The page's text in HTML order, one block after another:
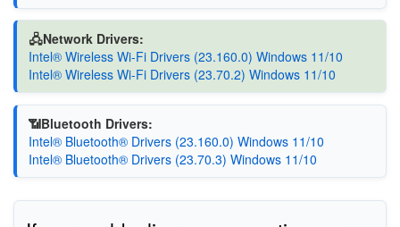
🖧Network Drivers:
Intel® Wireless Wi-Fi Drivers (23.160.0) Windows 11/10
Intel® Wireless Wi-Fi Drivers (23.70.2) Windows 11/10
📶Bluetooth Drivers:
Intel® Bluetooth® Drivers (23.160.0) Windows 11/10
Intel® Bluetooth® Drivers (23.70.3) Windows 11/10